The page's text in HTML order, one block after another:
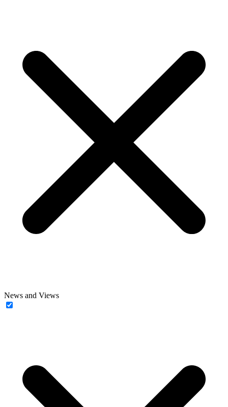
News and Views